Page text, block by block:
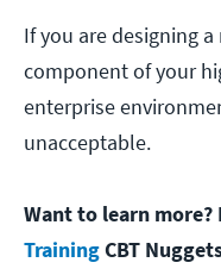
If you are designing
component of your
enterprise
unacceptable.
Want to learn more?
TrainingCBT